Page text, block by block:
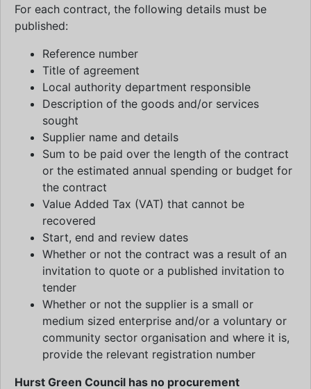
For each contract, the following details must be
published:
Reference number
Title of agreement
Local authority department responsible
Description of the goods and/or services
sought
Supplier name and details
Sum to be paid over the length of the contract
or the estimated annual spending or budget for
the contract
Value Added Tax (VAT) that cannot be
recovered
Start, end and review dates
Whether or not the contract was a result of an
invitation to quote or a published invitation to
tender
Whether or not the supplier is a small or
medium sized enterprise and/or a voluntary or
community sector organisation and where it is,
provide the relevant registration number
Hurst Green Council has no procurement